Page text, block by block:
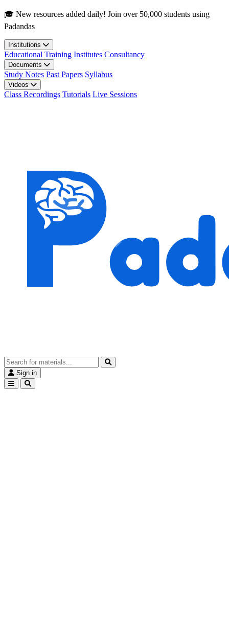
Skip to main content
🎓 New resources added daily! Join over 50,000 students using
Padandas
Institutions
Educational Training Institutes Consultancy
Documents
Study Notes Past Papers Syllabus
Videos
Class Recordings Tutorials Live Sessions
Sign in